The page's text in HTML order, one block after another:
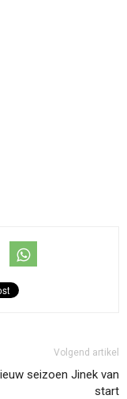
Volgend artikel
seizoen Jinek van
start